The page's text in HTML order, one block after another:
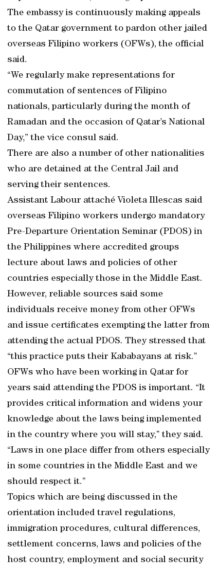
The embassy is continuously making appeals
to the Qatar government to pardon other jailed
overseas Filipino workers (OFWs), the official
said.
“We regularly make representations for
commutation of sentences of Filipino
nationals, particularly during the month of
Ramadan and the occasion of Qatar’s National
Day,” the vice consul said.
There are also a number of other nationalities
who are detained at the Central Jail and
serving their sentences.
Assistant Labour attaché Violeta Illescas said
overseas Filipino workers undergo mandatory
Pre-Departure Orientation Seminar (PDOS) in
the Philippines where accredited groups
lecture about laws and policies of other
countries especially those in the Middle East.
However, reliable sources said some
individuals receive money from other OFWs
and issue certificates exempting the latter from
attending the actual PDOS. They stressed that
“this practice puts their Kababayans at risk.”
OFWs who have been working in Qatar for
years said attending the PDOS is important. “It
provides critical information and widens your
knowledge about the laws being implemented
in the country where you will stay,” they said.
“Laws in one place differ from others especially
in some countries in the Middle East and we
should respect it.”
Topics which are being discussed in the
orientation included travel regulations,
immigration procedures, cultural differences,
settlement concerns, laws and policies of the
host country, employment and social security